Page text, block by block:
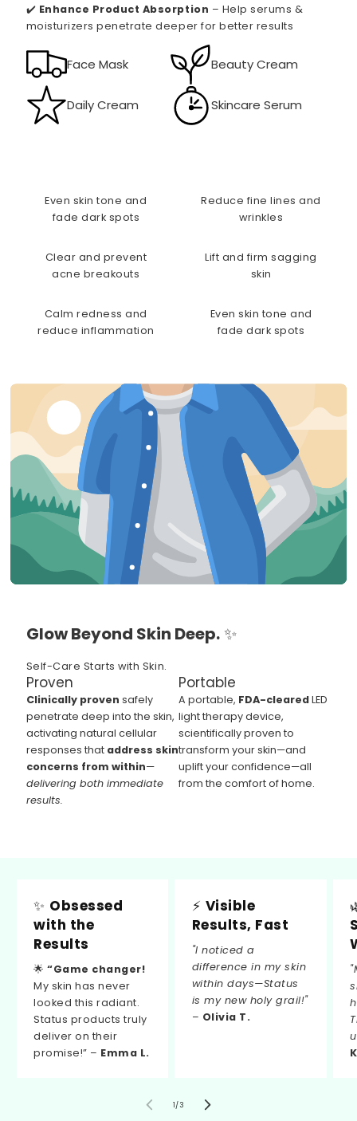
✔️ Enhance Product Absorption – Help serums &
moisturizers penetrate deeper for better results
Face Mask Beauty Cream
Daily Cream Skincare Serum
Even skin tone and
fade dark spots
Reduce fine lines and
wrinkles
Clear and prevent
acne breakouts
Lift and firm sagging
skin
Calm redness and
reduce inflammation
Even skin tone and
fade dark spots
Glow Beyond Skin Deep.✨
Self-Care Starts with Skin.
Proven
Clinically proven safely
penetrate deep into the skin,
activating natural cellular
responses that address skin
concerns from within—
delivering both immediate
results.
Portable
A portable, FDA-clearedLED
light therapy device,
scientifically proven to
transform your skin—and
uplift your confidence—all
from the comfort of home.
✨ Obsessed
with the
Results
🌟“Game changer!
My skin has never
looked this radiant.
Status products truly
deliver on their
promise!” – Emma L.
⚡ Visible
Results, Fast
"I noticed a
difference in my skin
within days—Status
is my new holy grail!"
– Olivia T.
1/von
3